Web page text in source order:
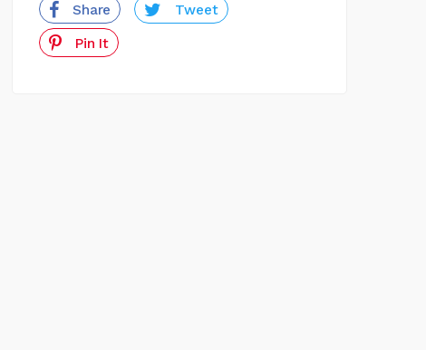
Share Tweet
Pin It